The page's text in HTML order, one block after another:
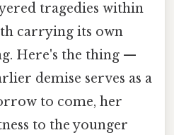
tragedies within
carrying its own
Here's the thing —
demise serves as a
to come, her
to the younger